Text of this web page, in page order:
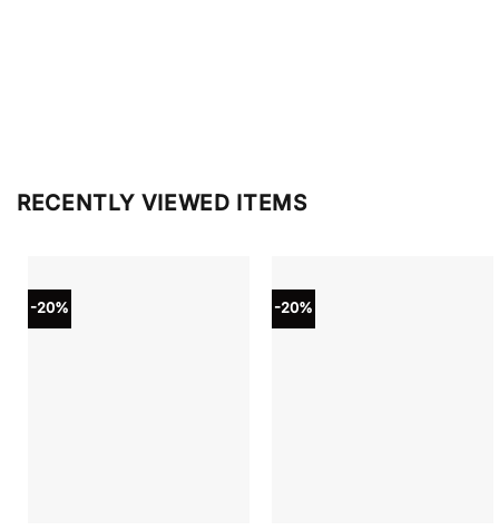
RECENTLY VIEWED ITEMS
-20% -20%